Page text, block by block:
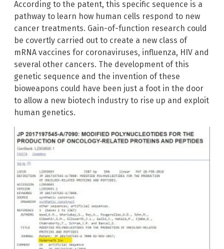
According to the patent, this specific sequence is a
pathway to learn how human cells respond to new
cancer treatments. Gain-of-function research could
be covertly carried out to create a new class of
mRNA vaccines for coronaviruses, influenza, HIV and
several other cancers. The development of this
genetic sequence and the invention of these
bioweapons could have been just a foot in the door
to allow a new biotech industry to rise up and exploit
human genetics.